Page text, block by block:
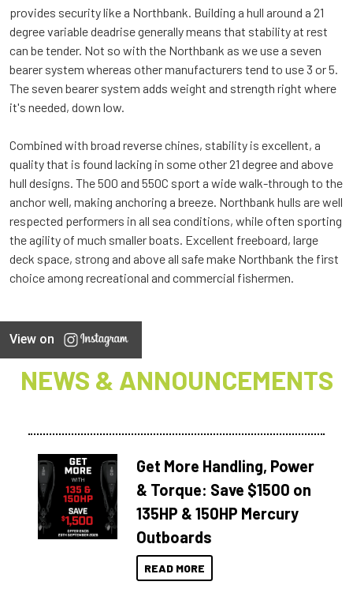
provides security like a Northbank. Building a hull around a 21
degree variable deadrise generally means that stability at rest
can be tender. Not so with the Northbank as we use a seven
bearer system whereas other manufacturers tend to use 3 or 5.
The seven bearer system adds weight and strength right where
it's needed, down low.
Combined with broad reverse chines, stability is excellent, a
quality that is found lacking in some other 21 degree and above
hull designs. The 500 and 550C sport a wide walk-through to the
anchor well, making anchoring a breeze. Northbank hulls are well
respected performers in all sea conditions, while often sporting
the agility of much smaller boats. Excellent freeboard, large
deck space, strong and above all safe make Northbank the first
choice among recreational and commercial fishermen.
View on
NEWS & ANNOUNCEMENTS
Get More Handling, Power
& Torque: Save $1500 on
135HP & 150HP Mercury
Outboards
READ MORE